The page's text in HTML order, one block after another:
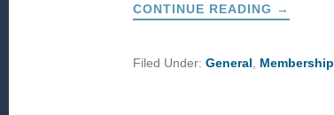
CONTINUE READING ABOUT
DEAR
→
Filed Under: General Membership